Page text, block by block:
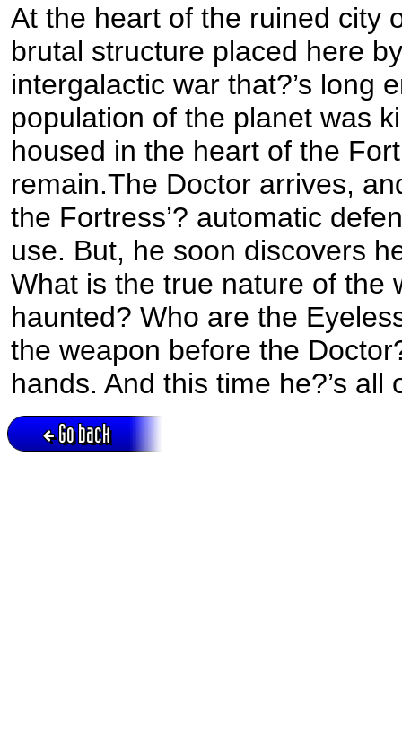
At the heart of the ruined city
brutal structure placed here
intergalactic war that?’s long
population of the planet was
housed in the heart of the
remain.The Doctor arrives,
the Fortress’? automatic
use. But, he soon discovers
What is the true nature of the
haunted? Who are the
the weapon before the
hands. And this time he?’s all
Go back